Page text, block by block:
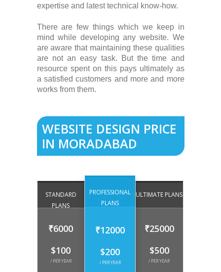
expertise and latest technical know-how.
There are few things which we keep in
mind while developing any website. We
are aware that maintaining these qualities
are not an easy task. But the time and
resource spent on this pays ultimately as
a satisfied customers and more and more
works from them.
WEBSITE DESIGN PRICE
IN MORADABAD
STANDARD
PLANS
₹6000
$100
/ PER YEAR
PROFESSIONAL
PLANS
₹12000
$200
/ PER YEAR
ULTIMATE PLANS
₹25000
$500
/ PER YEAR